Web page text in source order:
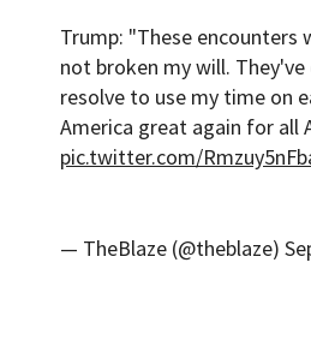
Trump: "These encounters
not broken my will.
resolve to use my time on
America great again for all
pic.twitter.com/
— TheBlaze (@theblaze)